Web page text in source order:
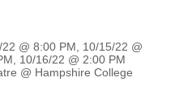
@ 8:00 PM, 10/15/22 @
10/16/22 @ 2:00 PM
@ Hampshire College